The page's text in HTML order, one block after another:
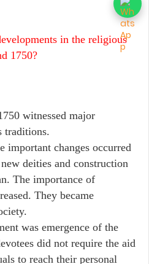
in the religious
1750?
witnessed major
traditions.
important changes occurred
deities and construction
The importance of
They became
was emergence of the
did not require the aid
to reach their personal